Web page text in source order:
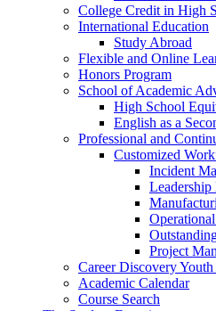
College Credit in High
International Education
Study Abroad
Flexible and Online
Honors Program
School of Academic
High School
English as a
Professional and
Customized
Incident
Leadership
Project
Career Discovery Youth
Academic Calendar
Course Search